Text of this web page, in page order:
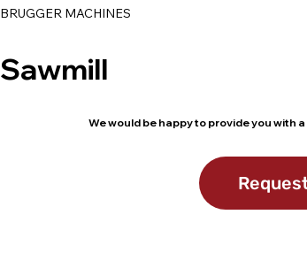
BRUGGER MACHINES
Sawmill
We would be happy to provide you with